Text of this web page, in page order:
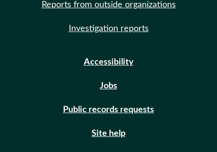
Reports from outside organizations
Investigation reports
Accessibility
Jobs
Public records requests
Site help